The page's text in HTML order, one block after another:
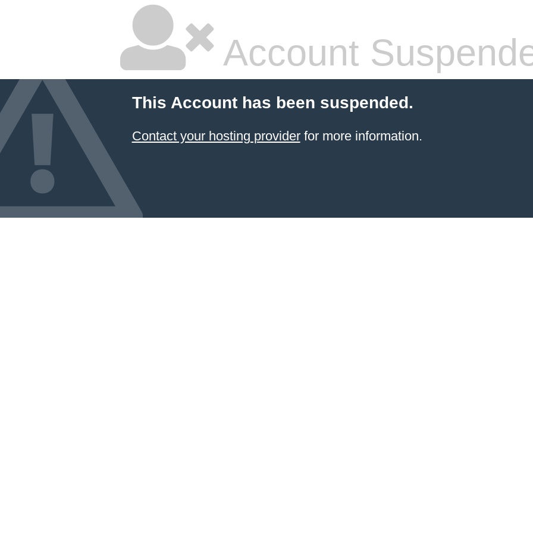
Account
This Account has been suspended.
Contact your hosting providerfor more information.